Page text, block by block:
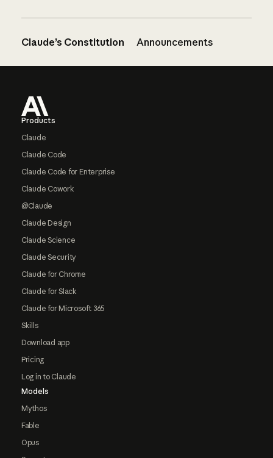
Claude’s Constitution Announcements
Products
Claude
Claude Code
Claude Code for Enterprise
Claude Cowork
@Claude
Claude Design
Claude Science
Claude Security
Claude for Chrome
Claude for Slack
Claude for Microsoft 365
Skills
Download app
Pricing
Log in to Claude
Models
Mythos
Fable
Opus